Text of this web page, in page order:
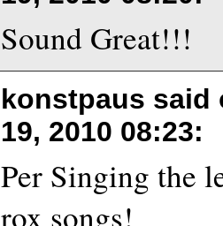
Sound Great!!!
konstpaus
19, 2010 08:23:
Per Singing the
rox songs!